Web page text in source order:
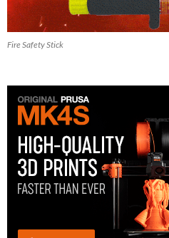
Fire Safety Stick